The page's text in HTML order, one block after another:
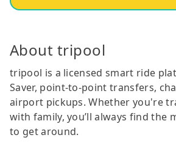
About tripool
tripool is a licensed smart ride
Saver, point-to-point transfers,
airport pickups. Whether you're
with family, you’ll always find the
to get around.